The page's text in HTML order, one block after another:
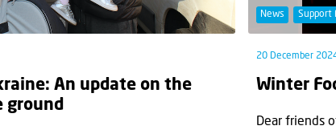
An update on the
ground
News Support
20 December
Winter
Dear friends